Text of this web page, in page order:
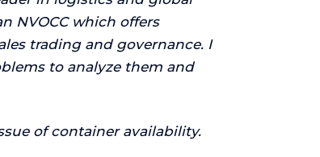
NVOCC which offers
trading and governance. I
to analyze them and
of container availability.